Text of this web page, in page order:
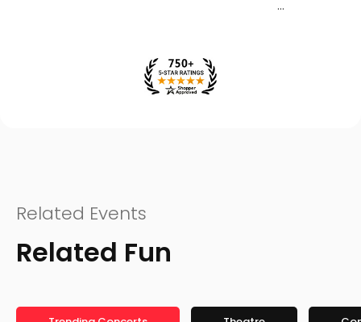
Related Events
Related Fun